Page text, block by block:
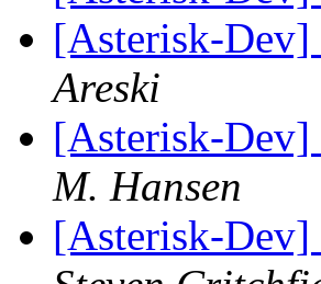
[Asterisk-
Areski
[Asterisk-
M. Hansen
[Asterisk-